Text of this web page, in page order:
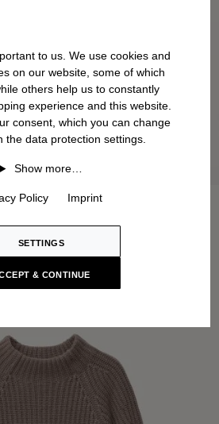
to us. We use cookies and
on our website, some of which
others help us to constantly
experience and this website.
consent, which you can change
the data protection settings.
Show more…
Policy Imprint
SETTINGS
& CONTINUE